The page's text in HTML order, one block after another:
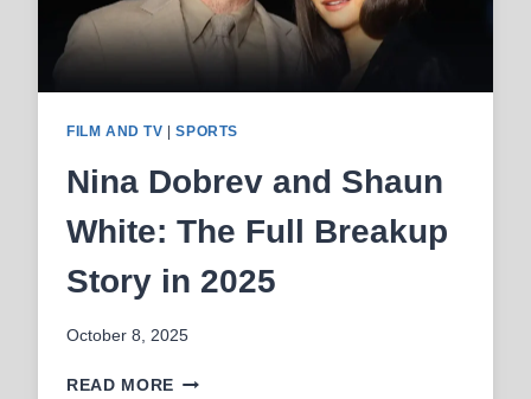
FILM AND TV |SPORTS
Nina Dobrev and Shaun
White: The Full Breakup
Story in 2025
October 8, 2025
READ MORE NINA